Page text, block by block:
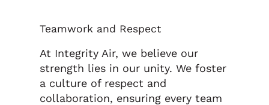
At Integrity Air, we believe our
strength lies in our unity. We foster
a culture of respect and
collaboration, ensuring every team
Teamwork and Respect